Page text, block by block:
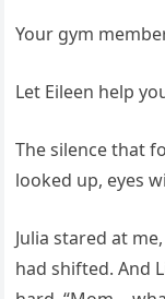
Your gym
Let Eileen help
The silence that
looked up, eyes
Julia stared at
had shifted. And